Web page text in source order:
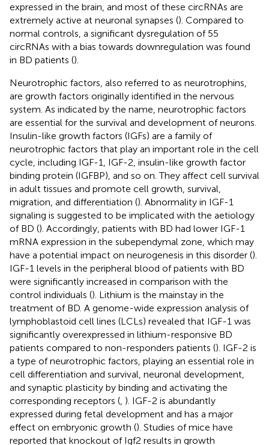
expressed in the brain, and most of these circRNAs are
extremely active at neuronal synapses (). Compared to
normal controls, a significant dysregulation of 55
circRNAs with a bias towards downregulation was found
in BD patients ().
Neurotrophic factors, also referred to as neurotrophins,
are growth factors originally identified in the nervous
system. As indicated by the name, neurotrophic factors
are essential for the survival and development of neurons.
Insulin-like growth factors (IGFs) are a family of
neurotrophic factors that play an important role in the cell
cycle, including IGF-1, IGF-2, insulin-like growth factor
binding protein (IGFBP), and so on. They affect cell survival
in adult tissues and promote cell growth, survival,
migration, and differentiation (). Abnormality in IGF-1
signaling is suggested to be implicated with the aetiology
of BD (). Accordingly, patients with BD had lower IGF-1
mRNA expression in the subependymal zone, which may
have a potential impact on neurogenesis in this disorder ().
IGF-1 levels in the peripheral blood of patients with BD
were significantly increased in comparison with the
control individuals (). Lithium is the mainstay in the
treatment of BD. A genome-wide expression analysis of
lymphoblastoid cell lines (LCLs) revealed that IGF-1 was
significantly overexpressed in lithium-responsive BD
patients compared to non-responders patients (). IGF-2 is
a type of neurotrophic factors, playing an essential role in
cell differentiation and survival, neuronal development,
and synaptic plasticity by binding and activating the
corresponding receptors ( ). IGF-2 is abundantly
expressed during fetal development and has a major
effect on embryonic growth (). Studies of mice have
reported that knockout of Igf2 results in growth